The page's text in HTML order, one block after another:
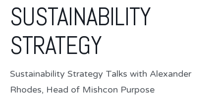
SUSTAINABILITY
STRATEGY
Sustainability Strategy Talks with Alexander
Rhodes, Head of Mishcon Purpose